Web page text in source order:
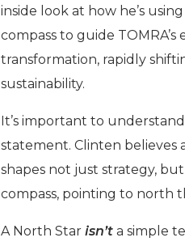
inside look at how he’s
compass to guide
transformation, rapidly
sustainability.
It’s important to
statement. Clinten believes
shapes not just strategy,
compass, pointing to north
A North Star isn’t a simple